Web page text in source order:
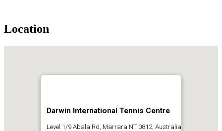
Location
Darwin International Tennis Centre
Level 1/9 Abala Rd, Marrara NT 0812, Australia